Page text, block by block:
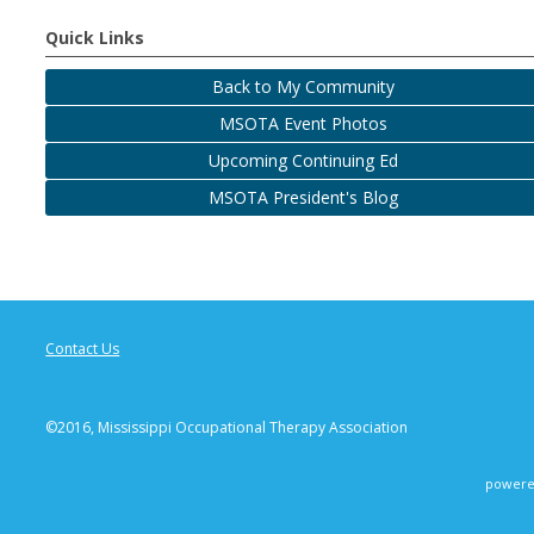
Quick Links
Back to My Community
MSOTA Event Photos
Upcoming Continuing Ed
MSOTA President's Blog
Contact Us
©2016, Mississippi Occupational Therapy Association